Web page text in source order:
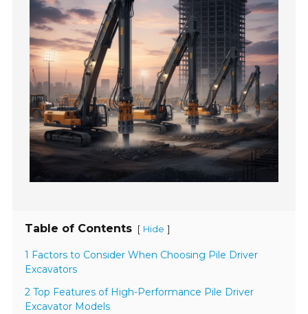
Table of Contents [ Hide ]
1 Factors to Consider When Choosing Pile Driver
Excavators
2 Top Features of High-Performance Pile Driver
Excavator Models